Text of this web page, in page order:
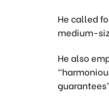
He called
medium-
He also